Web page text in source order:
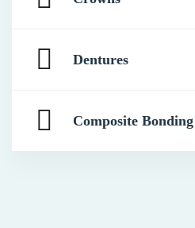
Dentures
Composite Bonding